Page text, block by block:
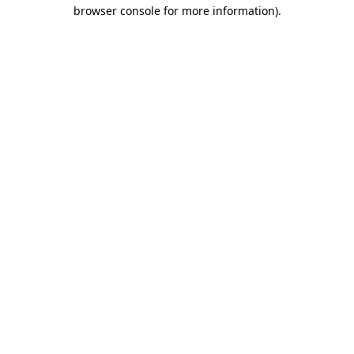
browser console for more information).